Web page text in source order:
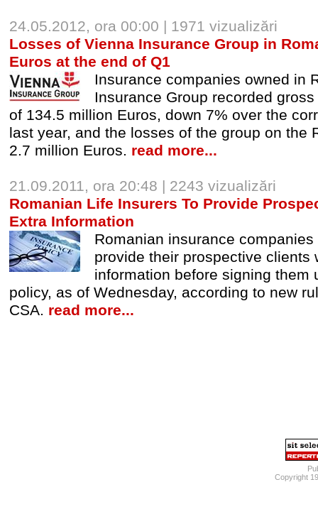
24.05.2012, ora 00:00 | 1971 vizualizări
Losses of Vienna Insurance Group in
Euros at the end of Q1
Insurance companies owned in
Insurance Group recorded
of 134.5 million Euros, down 7% over the
last year, and the losses of the group on the
2.7 million Euros. read more...
21.09.2011, ora 20:48 | 2243 vizualizări
Romanian Life Insurers To Provide
Extra Information
Romanian insurance
provide their prospective clients
information before signing them
policy, as of Wednesday, according to new
CSA. read more...
Copyright